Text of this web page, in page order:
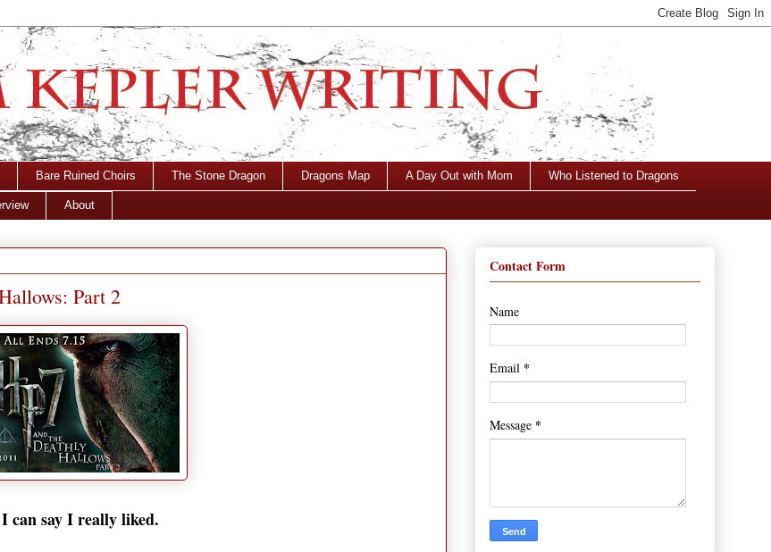
Bare Ruined Choirs The Stone Dragon Dragons Map A Day Out with Mom Who Listened to Dragons
About
Part 2
can say I really liked.
Contact Form
Name
Email *
Message *